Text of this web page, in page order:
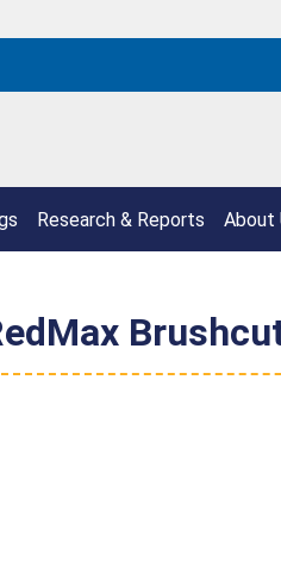
Research & Reports About